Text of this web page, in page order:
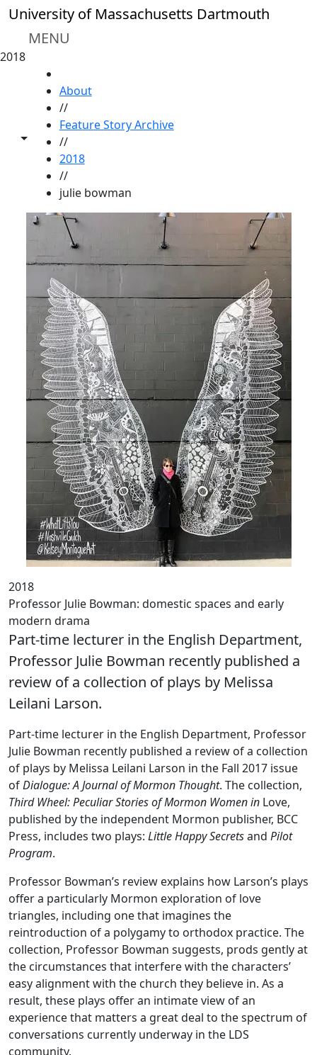
Skip to main content
University of Massachusetts Dartmouth
MENU
2018
Toggle share controls
About
//
Feature Story Archive
//
2018
//
julie bowman
2018
Professor Julie Bowman: domestic spaces and early
modern drama
Part-time lecturer in the English Department,
Professor Julie Bowman recently published a
review of a collection of plays by Melissa
Leilani Larson.
Part-time lecturer in the English Department, Professor
Julie Bowman recently published a review of a collection
of plays by Melissa Leilani Larson in the Fall 2017 issue
ofDialogue: A Journal of Mormon Thought. The collection,
Third Wheel: Peculiar Stories of Mormon Women in Love,
published by the independent Mormon publisher, BCC
Press, includes two plays: Little Happy Secretsand Pilot
Program.
Professor Bowman’s review explains how Larson’s plays
offer a particularly Mormon exploration of love
triangles, including one that imagines the
reintroduction of a polygamy to orthodox practice. The
collection, Professor Bowman suggests, prods gently at
the circumstances that interfere with the characters’
easy alignment with the church they believe in. As a
result, these plays offer an intimate view of an
experience that matters a great deal to the spectrum of
conversations currently underway in the LDS
community.